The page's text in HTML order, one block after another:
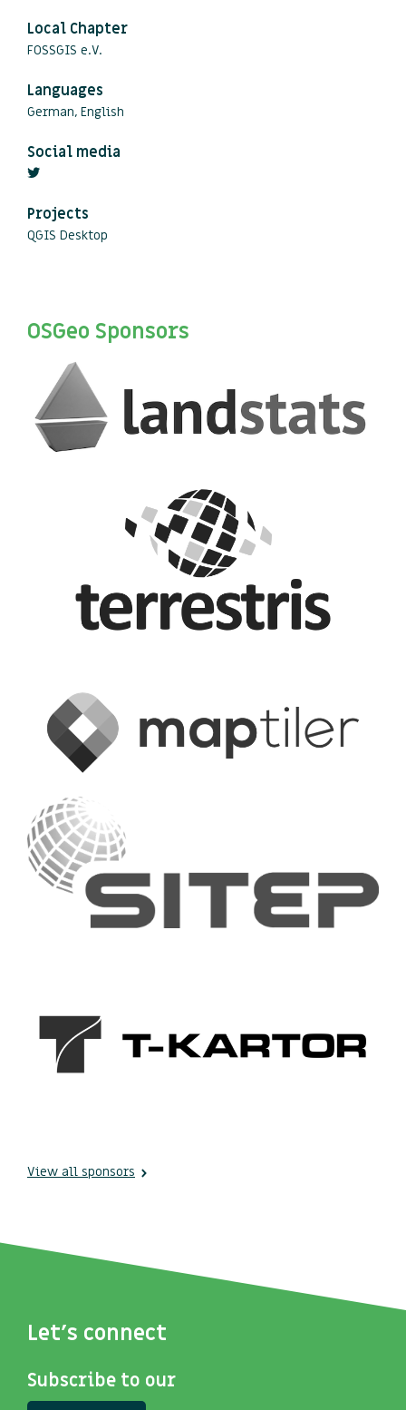
Local Chapter
FOSSGIS e.V.
Languages
German, English
Social media
Projects
QGIS Desktop
OSGeo Sponsors
View all sponsors
Let's connect
Subscribe to our